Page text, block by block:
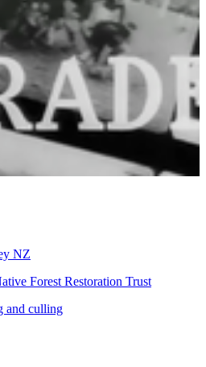
NZ
Forest Restoration Trust
and culling